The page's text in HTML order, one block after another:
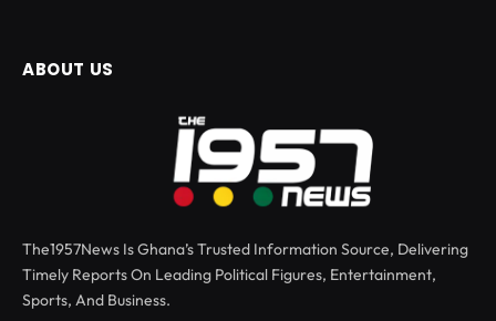
ABOUT US
The1957News Is Ghana’s Trusted Information Source, Delivering
Timely Reports On Leading Political Figures, Entertainment,
Sports, And Business.